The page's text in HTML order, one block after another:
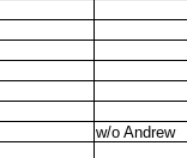
w/o Andrew